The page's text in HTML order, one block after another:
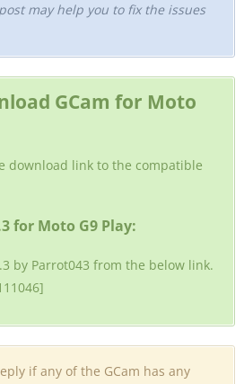
may help you to fix the issues
GCam for Moto
download link to the compatible
for Moto G9 Play:
by Parrot043 from the below link.
if any of the GCam has any